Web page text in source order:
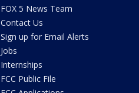
FOX 5 News Team
Contact Us
Sign up for Email Alerts
Jobs
Internships
FCC Public File